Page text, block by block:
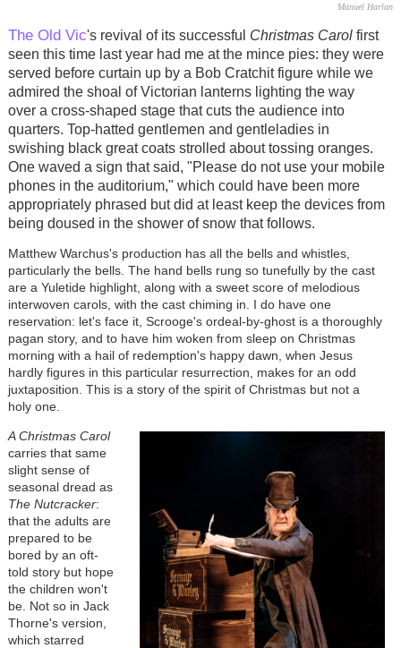
Manuel Harlan
The Old Vic's revival of its successful Christmas Carolfirst
seen this time last year had me at the mince pies: they were
served before curtain up by a Bob Cratchit figure while we
admired the shoal of Victorian lanterns lighting the way
over a cross-shaped stage that cuts the audience into
quarters. Top-hatted gentlemen and gentleladies in
swishing black great coats strolled about tossing oranges.
One waved a sign that said, "Please do not use your mobile
phones in the auditorium," which could have been more
appropriately phrased but did at least keep the devices from
being doused in the shower of snow that follows.
Matthew Warchus's production has all the bells and whistles,
particularly the bells. The hand bells rung so tunefully by the cast
are a Yuletide highlight, along with a sweet score of melodious
interwoven carols, with the cast chiming in. I do have one
reservation: let's face it, Scrooge's ordeal-by-ghost is a thoroughly
pagan story, and to have him woken from sleep on Christmas
morning with a hail of redemption's happy dawn, when Jesus
hardly figures in this particular resurrection, makes for an odd
juxtaposition. This is a story of the spirit of Christmas but not a
holy one.
A Christmas Carol
carries that same
slight sense of
seasonal dread as
The Nutcracker:
that the adults are
prepared to be
bored by an oft-
told story but hope
the children won't
be. Not so in Jack
Thorne's version,
which starred